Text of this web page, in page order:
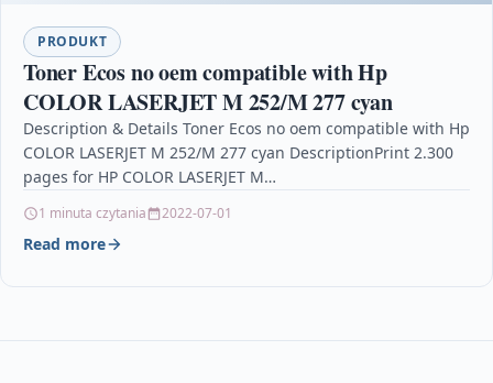
PRODUKT
Toner Ecos no oem compatible with Hp
COLOR LASERJET M 252/M 277 cyan
Description & Details Toner Ecos no oem compatible with Hp
COLOR LASERJET M 252/M 277 cyan DescriptionPrint 2.300
pages for HP COLOR LASERJET M…
1 minuta czytania 2022-07-01
Read more